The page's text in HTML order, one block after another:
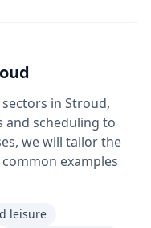
in Stroud,
scheduling to
we will tailor the
examples
leisure